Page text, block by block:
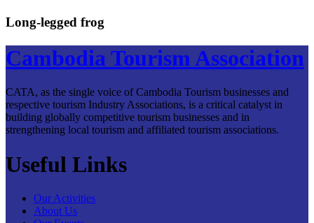
Long-legged frog
Cambodia Tourism Association
CATA, as the single voice of Cambodia Tourism businesses and
respective tourism Industry Associations, is a critical catalyst in
building globally competitive tourism businesses and in
strengthening local tourism and affiliated tourism associations.
Useful Links
Our Activities
About Us